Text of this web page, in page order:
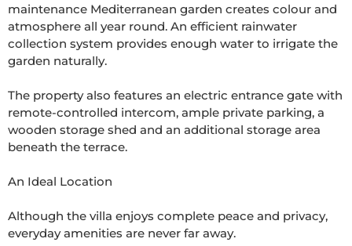
maintenance Mediterranean garden creates colour and
atmosphere all year round. An efficient rainwater
collection system provides enough water to irrigate the
garden naturally.
The property also features an electric entrance gate with
remote-controlled intercom, ample private parking, a
wooden storage shed and an additional storage area
beneath the terrace.
An Ideal Location
Although the villa enjoys complete peace and privacy,
everyday amenities are never far away.